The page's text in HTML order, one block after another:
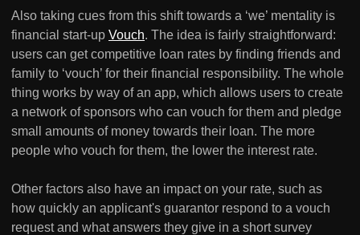
Also taking cues from this shift towards a ‘we’ mentality is
financial start-up Vouch. The idea is fairly straightforward:
users can get competitive loan rates by finding friends and
family to ‘vouch’ for their financial responsibility. The whole
thing works by way of an app, which allows users to create
a network of sponsors who can vouch for them and pledge
small amounts of money towards their loan. The more
people who vouch for them, the lower the interest rate.
Other factors also have an impact on your rate, such as
how quickly an applicant's guarantor respond to a vouch
request and what answers they give in a short survey